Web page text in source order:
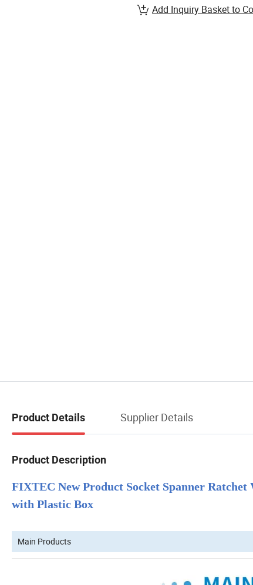
Add Inquiry Basket to
Product Details Supplier Details
Product Description
FIXTEC New Product Socket Spanner
with Plastic Box
Main Products